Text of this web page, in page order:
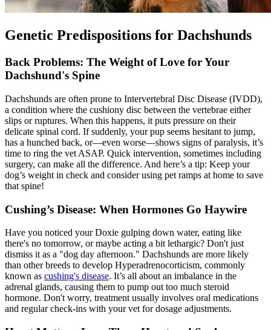
Genetic Predispositions for Dachshunds
Back Problems: The Weight of Love for Your
Dachshund's Spine
Dachshunds are often prone to Intervertebral Disc Disease (IVDD),
a condition where the cushiony disc between the vertebrae either
slips or ruptures. When this happens, it puts pressure on their
delicate spinal cord. If suddenly, your pup seems hesitant to jump,
has a hunched back, or—even worse—shows signs of paralysis, it’s
time to ring the vet ASAP. Quick intervention, sometimes including
surgery, can make all the difference. And here’s a tip: Keep your
dog’s weight in check and consider using pet ramps at home to save
that spine!
Cushing’s Disease: When Hormones Go Haywire
Have you noticed your Doxie gulping down water, eating like
there's no tomorrow, or maybe acting a bit lethargic? Don't just
dismiss it as a "dog day afternoon." Dachshunds are more likely
than other breeds to develop Hyperadrenocorticism, commonly
known as cushing's disease. It’s all about an imbalance in the
adrenal glands, causing them to pump out too much steroid
hormone. Don't worry, treatment usually involves oral medications
and regular check-ins with your vet for dosage adjustments.